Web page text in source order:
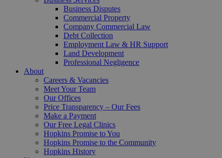
Business Disputes
Commercial Property
Company Commercial Law
Debt Collection
Employment Law & HR Support
Land Development
Professional Negligence
About
Careers & Vacancies
Meet Your Team
Our Offices
Price Transparency – Our Fees
Make a Payment
Our Free Legal Clinics
Hopkins Promise to You
Hopkins Promise to the Community
Hopkins History